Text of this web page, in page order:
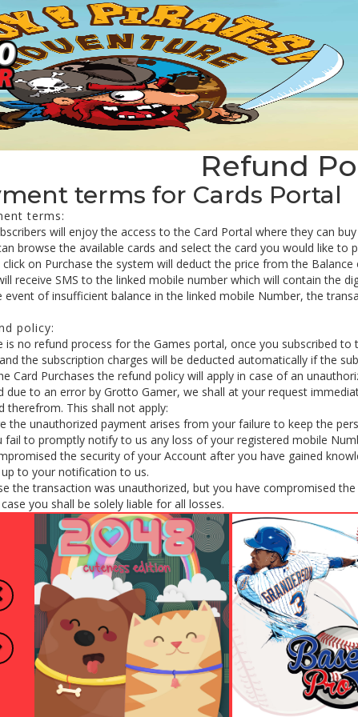
Refund
terms for Cards Portal
terms:
will enjoy the access to the Card Portal where they can
browse the available cards and select the card you would like to
click on Purchase the system will deduct the price from the
receive SMS to the linked mobile number which will contain the
event of insufficient balance in the linked mobile Number, the
policy:
is no refund process for the Games portal, once you subscribed
the subscription charges will be deducted automatically if the
Card Purchases the refund policy will apply in case of an
due to an error by Grotto Gamer, we shall at your request
therefrom. This shall not apply:
the unauthorized payment arises from your failure to keep the
fail to promptly notify to us any loss of your registered mobile
the security of your Account after you have gained
to your notification to us.
the transaction was unauthorized, but you have compromised
you shall be solely liable for all losses.
Previous
Next